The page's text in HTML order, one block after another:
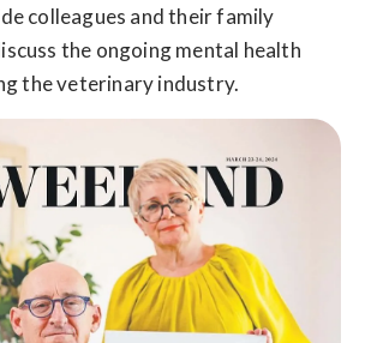
colleagues and their family
the ongoing mental health
the veterinary industry.